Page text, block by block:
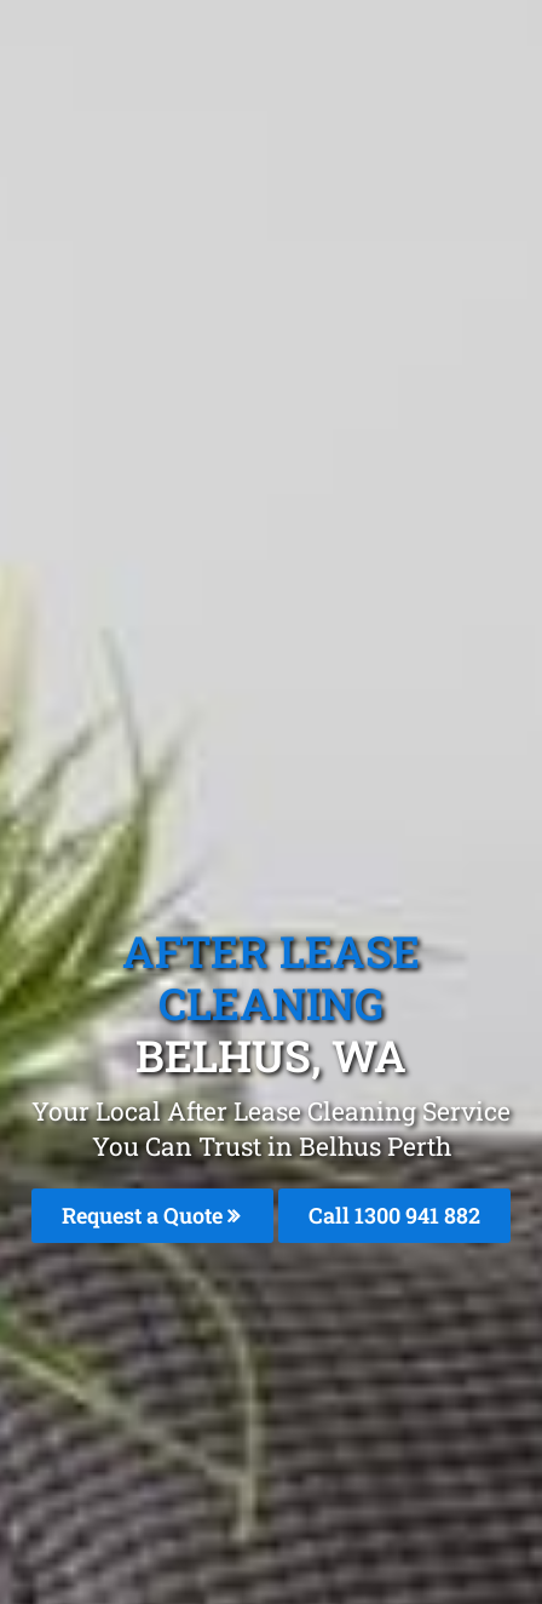
AFTER LEASE
CLEANING
BELHUS, WA
Your Local After Lease Cleaning Service
You Can Trust in Belhus Perth
Request a Quote Call 1300 941 882